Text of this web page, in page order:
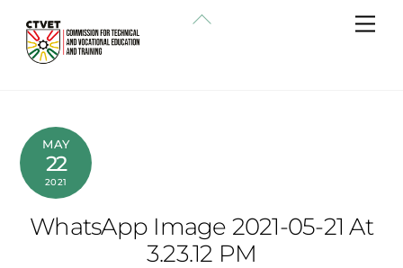
content
MAY
22
2021
WhatsApp Image 2021-05-21 At
3.23.12 PM
Back